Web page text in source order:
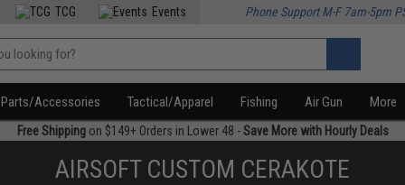
TCG Events Phone Support M-F 7am-5pm
Parts/Accessories Tactical/Apparel Fishing Air Gun More
Free Shippingon $149+ Orders in Lower 48 -Save More with Hourly Deals
AIRSOFT CUSTOM CERAKOTE